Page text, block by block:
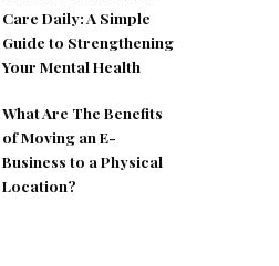
Care Daily: A Simple
Guide to Strengthening
Your Mental Health
What Are The Benefits
of Moving an E-
Business to a Physical
Location?